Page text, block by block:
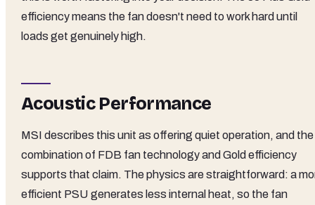
efficiency means the fan doesn't need to work hard until
loads get genuinely high.
Acoustic Performance
MSI describes this unit as offering quiet operation, and the
combination of FDB fan technology and Gold efficiency
supports that claim. The physics are straightforward: a
efficient PSU generates less internal heat, so the fan